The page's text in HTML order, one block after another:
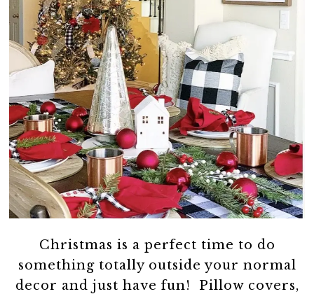
Christmas is a perfect time to do
something totally outside your normal
decor and just have fun! Pillow covers,